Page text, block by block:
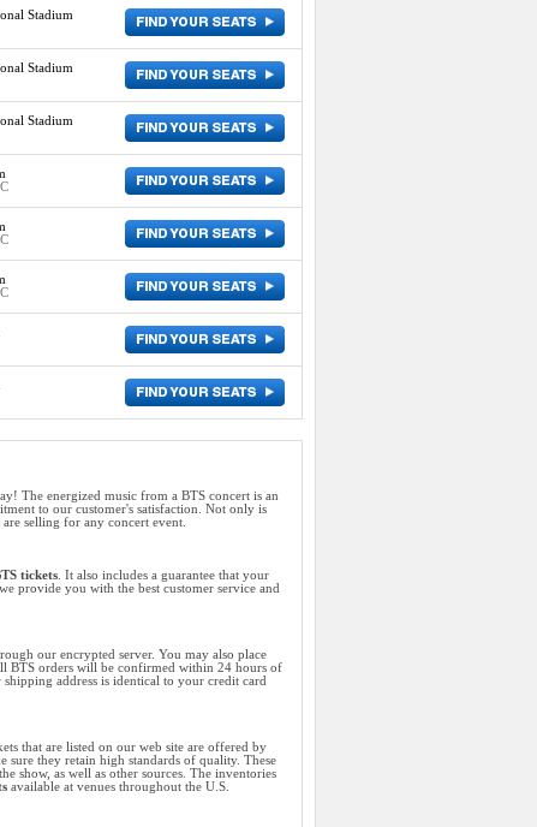
Stadium
Stadium
Stadium
The energized music from a BTS concert is an
to our customer's satisfaction. Not only is
selling for any concert event.
tickets. It also includes a guarantee that your
provide you with the best customer service and
our encrypted server. You may also place
BTS orders will be confirmed within 24 hours of
address is identical to your credit card
that are listed on our web site are offered by
they retain high standards of quality. These
show, as well as other sources. The inventories
available at venues throughout the U.S.